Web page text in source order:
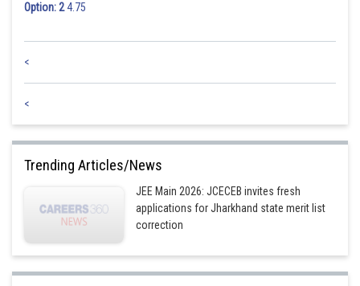
Option: 24.75
<
<
Trending Articles/News
JEE Main 2026: JCECEB invites fresh
applications for Jharkhand state merit list
correction